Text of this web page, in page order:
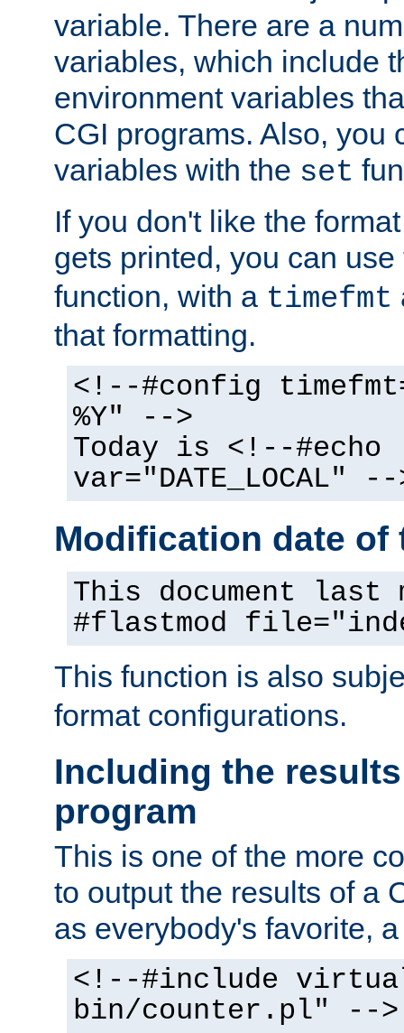
variable. There are a
variables, which include
environment variables
CGI programs. Also, you
variables with the set
If you don't like the
gets printed, you can
function, with a timefmt
that formatting.
<!--#config
%Y" -->
Today is <!--#echo
var="DATE_LOCAL" --
Modification date of
This document
#flastmod
This function is also
format configurations.
Including the
program
This is one of the more
to output the results of a
as everybody's favorite,
<!--#include
bin/counter.pl" -->